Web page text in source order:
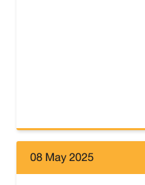
08 May 2025